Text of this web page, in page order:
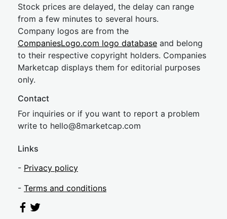
Stock prices are delayed, the delay can range
from a few minutes to several hours.
Company logos are from the
CompaniesLogo.com logo database and belong
to their respective copyright holders. Companies
Marketcap displays them for editorial purposes
only.
Contact
For inquiries or if you want to report a problem
write to hello@8marketcap.com
Links
- Privacy policy
- Terms and conditions